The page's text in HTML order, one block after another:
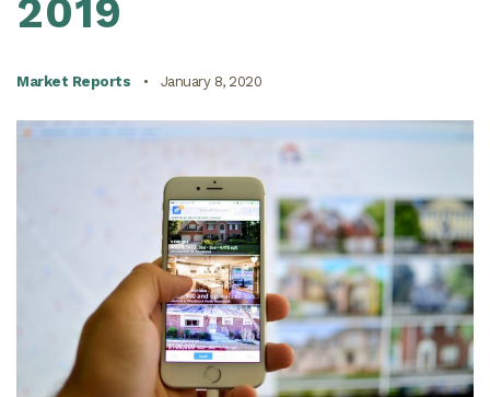
2019
Market Reports January 8, 2020